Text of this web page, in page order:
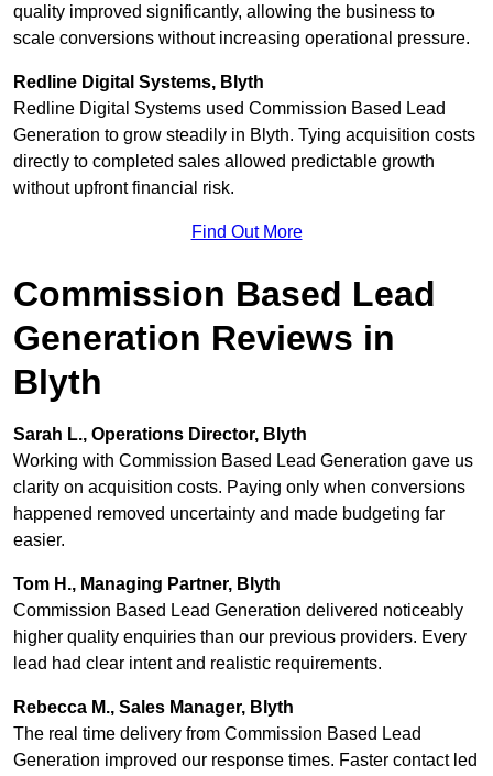
quality improved significantly, allowing the business to
scale conversions without increasing operational pressure.
Redline Digital Systems, Blyth
Redline Digital Systems used Commission Based Lead
Generation to grow steadily in Blyth. Tying acquisition costs
directly to completed sales allowed predictable growth
without upfront financial risk.
Find Out More
Commission Based Lead
Generation Reviews in
Blyth
Sarah L., Operations Director, Blyth
Working with Commission Based Lead Generation gave us
clarity on acquisition costs. Paying only when conversions
happened removed uncertainty and made budgeting far
easier.
Tom H., Managing Partner, Blyth
Commission Based Lead Generation delivered noticeably
higher quality enquiries than our previous providers. Every
lead had clear intent and realistic requirements.
Rebecca M., Sales Manager, Blyth
The real time delivery from Commission Based Lead
Generation improved our response times. Faster contact led